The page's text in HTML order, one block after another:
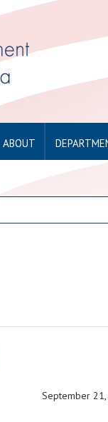
ABOUT
September